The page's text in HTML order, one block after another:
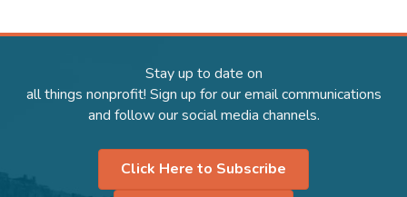
Stay up to date on
all things nonprofit! Sign up for our email communications
and follow our social media channels.
Click Here to Subscribe